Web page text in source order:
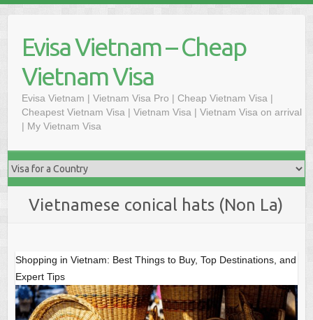
contentEvisa Vietnam – Cheap
Vietnam Visa
Evisa Vietnam | Vietnam Visa Pro | Cheap Vietnam Visa |
Cheapest Vietnam Visa | Vietnam Visa | Vietnam Visa on arrival
| My Vietnam Visa
Vietnamese conical hats (Non La)
Shopping in Vietnam: Best Things to Buy, Top Destinations, and
Expert Tips